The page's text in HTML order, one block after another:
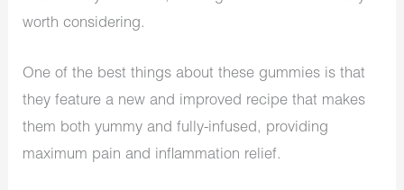
worth considering.
One of the best things about these gummies is that
they feature a new and improved recipe that makes
them both yummy and fully-infused, providing
maximum pain and inflammation relief.